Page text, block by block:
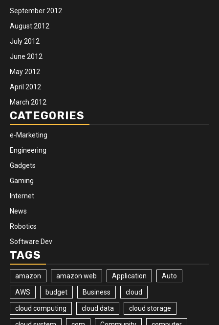
September 2012
August 2012
July 2012
June 2012
May 2012
April 2012
March 2012
CATEGORIES
e-Marketing
Engineering
Gadgets
Gaming
Internet
News
Robotics
Software Dev
TAGS
amazon amazon web Application Auto
AWS budget Business cloud
cloud computing cloud data cloud storage